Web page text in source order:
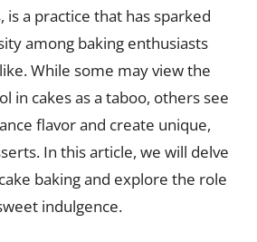
is a practice that has sparked
among baking enthusiasts
While some may view the
in cakes as a taboo, others see
flavor and create unique,
In this article, we will delve
baking and explore the role
indulgence.